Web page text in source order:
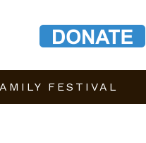
FESTIVAL